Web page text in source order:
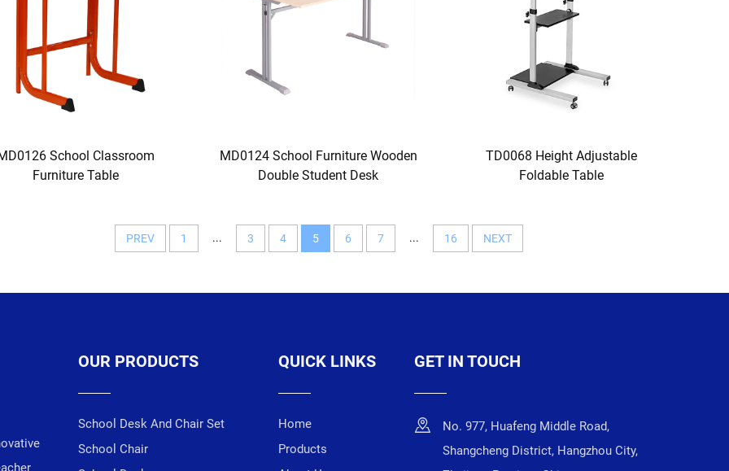
School Classroom
Furniture Table
MD0124 School Furniture Wooden
Double Student Desk
TD0068 Height Adjustable
Foldable Table
PREV 1 ... 3 4 5 6 7 ... 16 NEXT
OUR PRODUCTS
School Desk And Chair Set
School Chair
QUICK LINKS
Home
Products
GET IN TOUCH
No. 977, Huafeng Middle Road,
Shangcheng District, Hangzhou City,